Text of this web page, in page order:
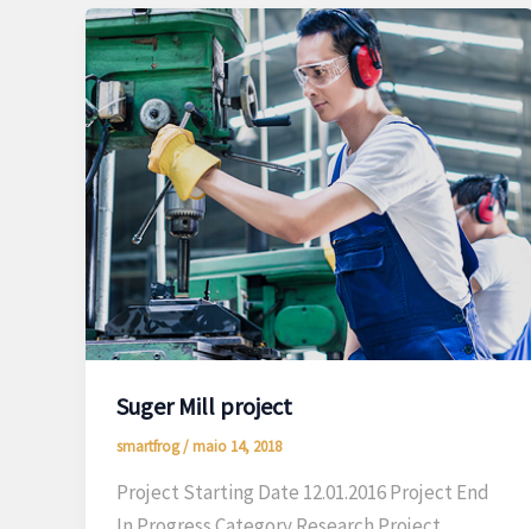
Suger Mill project
smartfrog/maio 14, 2018
Project Starting Date 12.01.2016 Project End